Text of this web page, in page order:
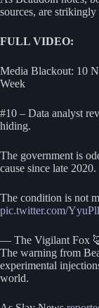
sources, are strikingly
FULL VIDEO:
Media Blackout: 10
Week
#10 – Data analyst
hiding.
The government is
cause since late 2020.
The condition is not
pic.twitter.com/
— The Vigilant Fox
The warning from
experimental
world.